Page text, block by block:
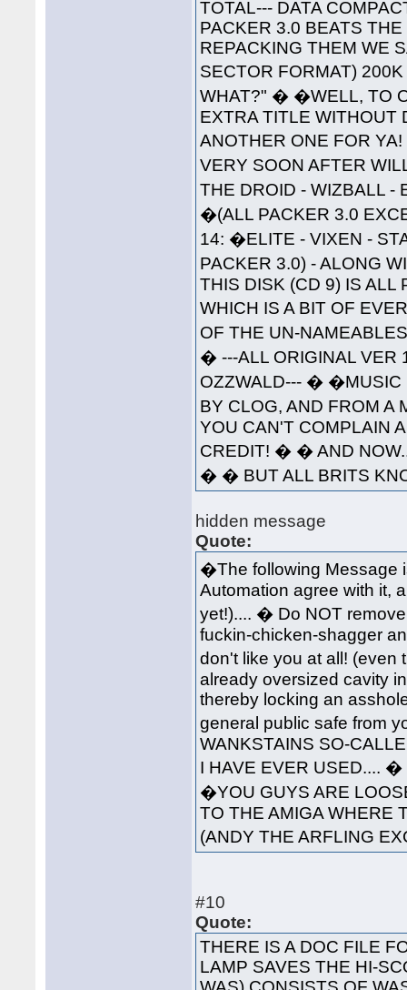
TOTAL--- DATA
PACKER 3.0 BEATS
REPACKING THEM WE
SECTOR FORMAT)
WHAT?" � �WELL, TO
EXTRA TITLE WITHOUT
ANOTHER ONE FOR
VERY SOON AFTER
THE DROID - WIZBALL -
�(ALL PACKER 3.0
14: �ELITE - VIXEN -
PACKER 3.0) - ALONG
THIS DISK (CD 9) IS ALL
WHICH IS A BIT OF
OF THE UN-
� ---ALL ORIGINAL VER
OZZWALD--- � �MUSIC
BY CLOG, AND FROM
YOU CAN'T COMPLAIN
CREDIT! � � AND
� � BUT ALL BRITS
hidden message
Quote:
�The following Message
Automation agree with it,
yet!).... � Do NOT
fuckin-chicken-shagger
don't like you at all!
already oversized cavity
thereby locking an
general public safe from
WANKSTAINS SO-
I HAVE EVER USED....
�YOU GUYS ARE
TO THE AMIGA WHERE
(ANDY THE ARFLING
#10
Quote:
THERE IS A DOC FILE
LAMP SAVES THE HI-